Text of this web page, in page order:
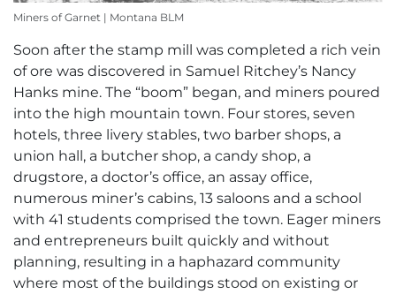
Miners of Garnet | Montana BLM
Soon after the stamp mill was completed a rich vein
of ore was discovered in Samuel Ritchey’s Nancy
Hanks mine. The “boom” began, and miners poured
into the high mountain town. Four stores, seven
hotels, three livery stables, two barber shops, a
union hall, a butcher shop, a candy shop, a
drugstore, a doctor’s office, an assay office,
numerous miner’s cabins, 13 saloons and a school
with 41 students comprised the town. Eager miners
and entrepreneurs built quickly and without
planning, resulting in a haphazard community
where most of the buildings stood on existing or